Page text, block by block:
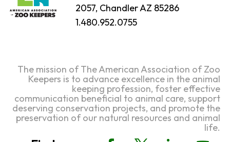
2057, Chandler AZ 85286
1.480.952.0755
The mission of The American Association of Zoo
Keepers is to advance excellence in the animal
keeping profession, foster effective
communication beneficial to animal care, support
deserving conservation projects, and promote the
preservation of our natural resources and animal
life.